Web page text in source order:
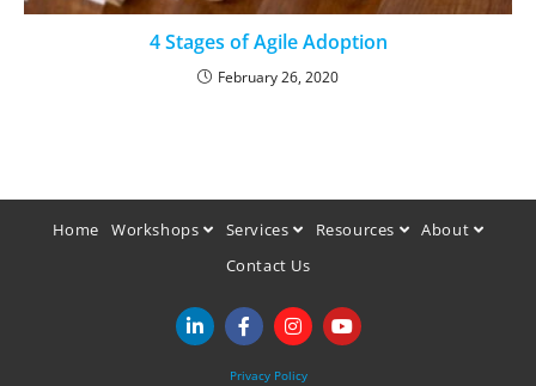
4 Stages of Agile Adoption
February 26, 2020
Home Workshops Services Resources
About
Contact Us
Privacy Policy